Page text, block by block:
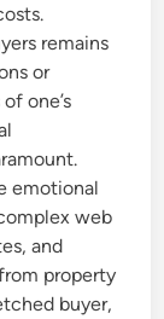
remains
or
one’s
emotional
web
and
property
buyer,